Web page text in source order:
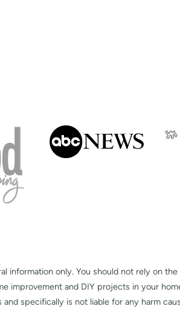
information only. You should not rely on
improvement and DIY projects in your
specifically is not liable for any harm